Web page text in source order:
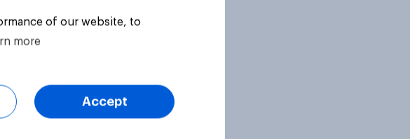
of our website, to
more
Accept